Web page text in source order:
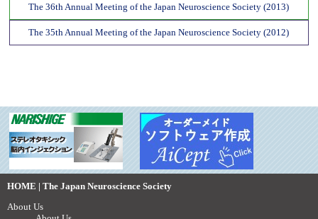
The 36th Annual Meeting of the Japan Neuroscience Society (2013)
The 35th Annual Meeting of the Japan Neuroscience Society (2012)
HOME | The Japan Neuroscience Society
About Us